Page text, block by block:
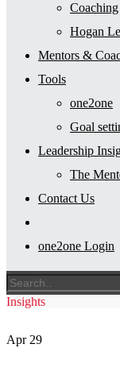
Coaching
Hogan
Mentors &
Tools
one2one
Goal
Leadership
The
Contact Us
one2one Login
Insights
Apr 29